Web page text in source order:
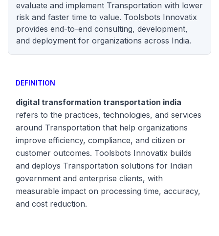
evaluate and implement Transportation with lower
risk and faster time to value. Toolsbots Innovatix
provides end-to-end consulting, development,
and deployment for organizations across India.
DEFINITION
digital transformation transportation india
refers to the practices, technologies, and services
around Transportation that help organizations
improve efficiency, compliance, and citizen or
customer outcomes. Toolsbots Innovatix builds
and deploys Transportation solutions for Indian
government and enterprise clients, with
measurable impact on processing time, accuracy,
and cost reduction.